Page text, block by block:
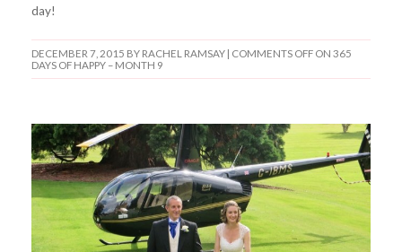
day!
DECEMBER 7, 2015 BY RACHEL RAMSAY | COMMENTS OFFON 365
DAYS OF HAPPY – MONTH 9